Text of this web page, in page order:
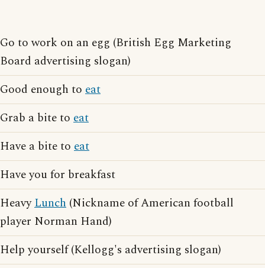
Go to work on an egg (British Egg Marketing
Board advertising slogan)
Good enough to eat
Grab a bite to eat
Have a bite to eat
Have you for breakfast
HeavyLunch (Nickname of American football
player Norman Hand)
Help yourself (Kellogg's advertising slogan)